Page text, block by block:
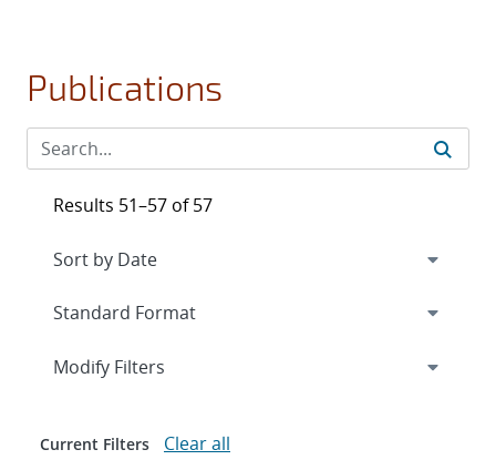
Publications
Results 51–57 of 57
Expand
Modify Filters
Current Filters Clear all